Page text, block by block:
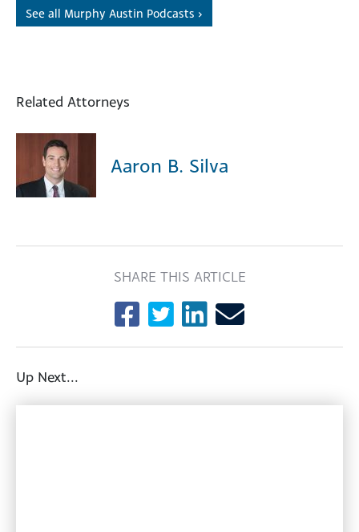
See all Murphy Austin Podcasts ›
Related Attorneys
Aaron B. Silva
SHARE THIS ARTICLE
Up Next...